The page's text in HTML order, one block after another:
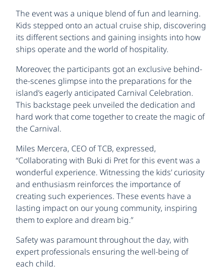
The event was a unique blend of fun and learning.
Kids stepped onto an actual cruise ship, discovering
its different sections and gaining insights into how
ships operate and the world of hospitality.
Moreover, the participants got an exclusive behind-
the-scenes glimpse into the preparations for the
island’s eagerly anticipated Carnival Celebration.
This backstage peek unveiled the dedication and
hard work that come together to create the magic of
the Carnival.
Miles Mercera, CEO of TCB, expressed,
“Collaborating with Buki di Pret for this event was a
wonderful experience. Witnessing the kids’ curiosity
and enthusiasm reinforces the importance of
creating such experiences. These events have a
lasting impact on our young community, inspiring
them to explore and dream big.”
Safety was paramount throughout the day, with
expert professionals ensuring the well-being of
each child.